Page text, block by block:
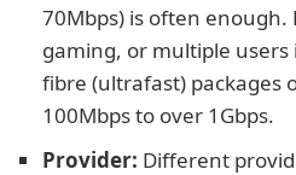
70Mbps) is often enough.
gaming, or multiple
fibre (ultrafast) packages
100Mbps to over 1Gbps.
Provider: Different